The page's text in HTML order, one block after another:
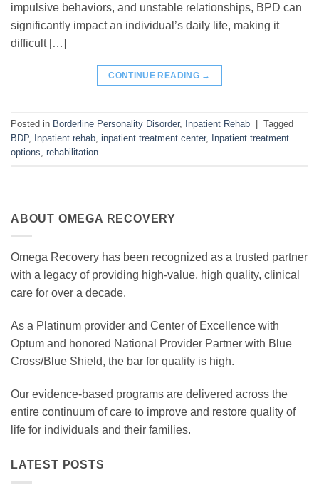
impulsive behaviors, and unstable relationships, BPD can
significantly impact an individual’s daily life, making it
difficult […]
CONTINUE READING →
Posted in Borderline Personality Disorder, Inpatient Rehab
Tagged
BDP, Inpatient rehab, inpatient treatment center, Inpatient treatment
options, rehabilitation
ABOUT OMEGA RECOVERY
Omega Recovery has been recognized as a trusted partner
with a legacy of providing high-value, high quality, clinical
care for over a decade.
As a Platinum provider and Center of Excellence with
Optum and honored National Provider Partner with Blue
Cross/Blue Shield, the bar for quality is high.
Our evidence-based programs are delivered across the
entire continuum of care to improve and restore quality of
life for individuals and their families.
LATEST POSTS